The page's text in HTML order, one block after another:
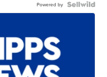
Powered by